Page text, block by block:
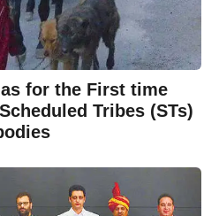
for the First time
Tribes (STs)